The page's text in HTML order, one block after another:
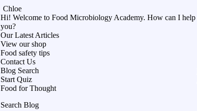
Chloe
Hi! Welcome to Food Microbiology Academy. How can I help
you?
Our Latest Articles
View our shop
Food safety tips
Contact Us
Blog Search
Start Quiz
Food for Thought
Search Blog